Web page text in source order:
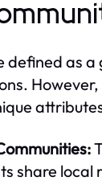
defined as
share